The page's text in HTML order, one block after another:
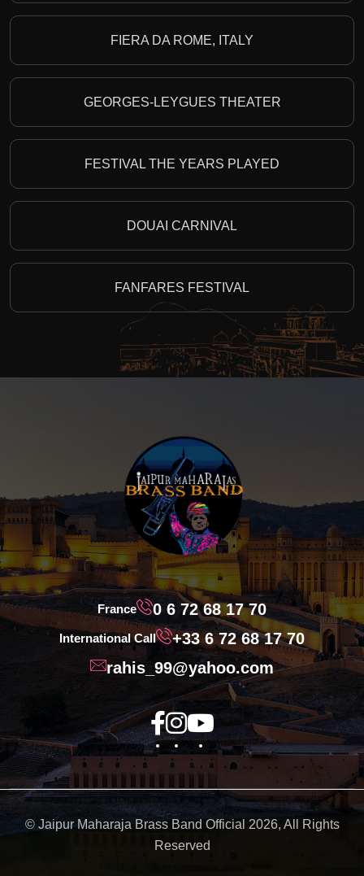
FIERA DA ROME, ITALY
GEORGES-LEYGUES THEATER
FESTIVAL THE YEARS PLAYED
DOUAI CARNIVAL
FANFARES FESTIVAL
France 0 6 72 68 17 70
International Call
+33 6 72 68 17 70
rahis_99@yahoo.com
© Jaipur Maharaja Brass Band Official 2026, All Rights
Reserved